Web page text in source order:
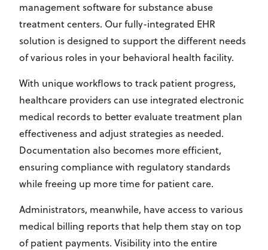
management software for substance abuse
treatment centers. Our fully-integrated EHR
solution is designed to support the different needs
of various roles in your behavioral health facility.
With unique workflows to track patient progress,
healthcare providers can use integrated electronic
medical records to better evaluate treatment plan
effectiveness and adjust strategies as needed.
Documentation also becomes more efficient,
ensuring compliance with regulatory standards
while freeing up more time for patient care.
Administrators, meanwhile, have access to various
medical billing reports that help them stay on top
of patient payments. Visibility into the entire